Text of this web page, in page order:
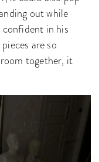
out while
in his
are so
together, it